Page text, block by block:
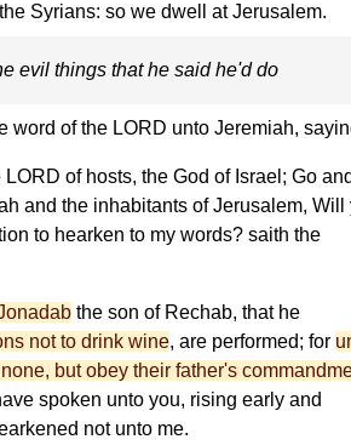
Syrians: so we dwell at Jerusalem.
evil things that he said he'd do
word of the LORD unto Jeremiah,
of hosts, the God of Israel; Go
and the inhabitants of Jerusalem, Will
to hearken to my words? saith the
the son of Rechab, that he
not to drink wine, are performed; for
but obey their father's
spoken unto you, rising early and
not unto me.